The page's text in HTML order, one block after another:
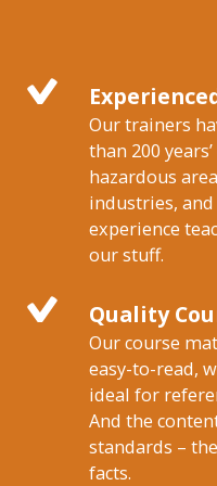
Our trainers
than 200
hazardous
industries, and
experience
our stuff.
Quality
Our course
easy-to-read,
ideal for
And the
standards –
facts.